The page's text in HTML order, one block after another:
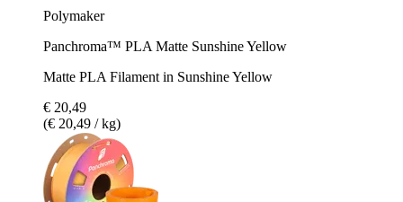
Polymaker
Panchroma™ PLA Matte Sunshine Yellow
Matte PLA Filament in Sunshine Yellow
€ 20,49
(€ 20,49 / kg)